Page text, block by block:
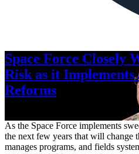
Space Force Closely
Risk as it
Reforms
As the Space Force implements
the next few years that will change
manages programs, and fields